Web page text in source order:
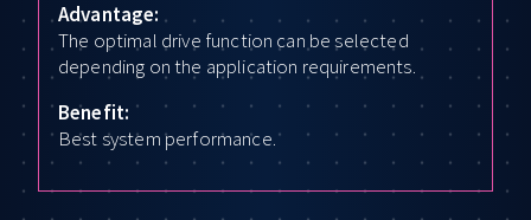
Advantage:
The optimal drive function can be selected
depending on the application requirements.
Benefit:
Best system performance.